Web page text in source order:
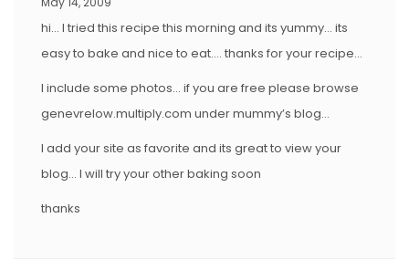
hi… I tried this recipe this morning and its yummy… its
easy to bake and nice to eat…. thanks for your recipe…
I include some photos… if you are free please browse
genevrelow.multiply.com under mummy’s blog…
I add your site as favorite and its great to view your
blog… I will try your other baking soon
thanks